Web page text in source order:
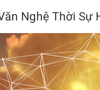
Nghệ Thời Sự